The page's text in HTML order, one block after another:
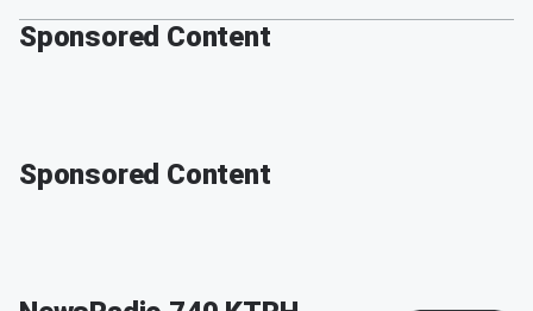
Sponsored Content
Sponsored Content